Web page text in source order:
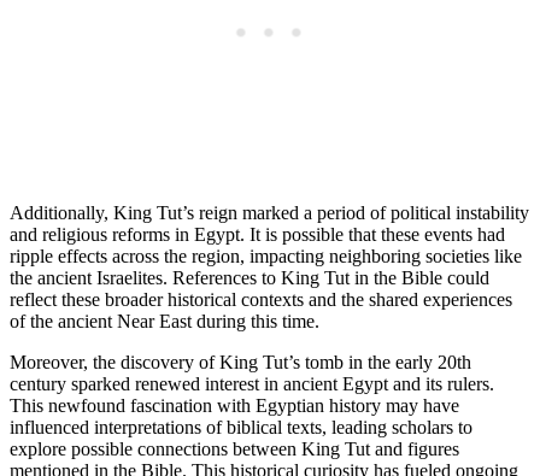
Additionally, King Tut’s reign marked a period of political instability
and religious reforms in Egypt. It is possible that these events had
ripple effects across the region, impacting neighboring societies like
the ancient Israelites. References to King Tut in the Bible could
reflect these broader historical contexts and the shared experiences
of the ancient Near East during this time.
Moreover, the discovery of King Tut’s tomb in the early 20th
century sparked renewed interest in ancient Egypt and its rulers.
This newfound fascination with Egyptian history may have
influenced interpretations of biblical texts, leading scholars to
explore possible connections between King Tut and figures
mentioned in the Bible. This historical curiosity has fueled ongoing